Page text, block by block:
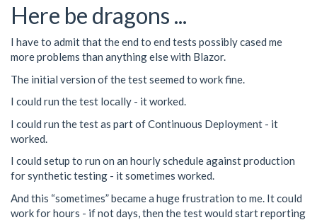
Here be dragons ...
I have to admit that the end to end tests possibly cased me
more problems than anything else with Blazor.
The initial version of the test seemed to work fine.
I could run the test locally - it worked.
I could run the test as part of Continuous Deployment - it
worked.
I could setup to run on an hourly schedule against production
for synthetic testing - it sometimes worked.
And this “sometimes” became a huge frustration to me. It could
work for hours - if not days, then the test would start reporting